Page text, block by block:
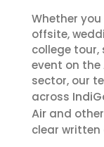
Whether
offsite,
college tour,
event on
sector, our
across
Air and
clear